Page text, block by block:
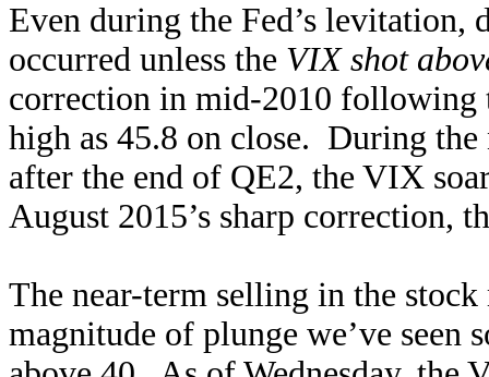
Even during the Fed’s levitation,
occurred unless the VIX shot
correction in mid-2010 following
high as 45.8 on close. During
after the end of QE2, the VIX
August 2015’s sharp correction,
The near-term selling in the
magnitude of plunge we’ve